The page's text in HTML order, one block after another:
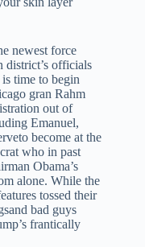
newest force
district’s officials
time to begin
gran Rahm
out of
Emanuel,
become at the
who in past
Obama’s
alone. While the
tossed their
bad guys
frantically